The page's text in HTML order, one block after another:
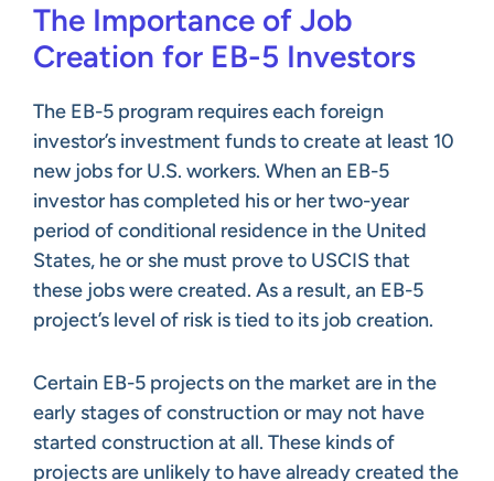
The Importance of Job
Creation for EB-5 Investors
The EB-5 program requires each foreign
investor’s investment funds to create at least 10
new jobs for U.S. workers. When an EB-5
investor has completed his or her two-year
period of conditional residence in the United
States, he or she must prove to USCIS that
these jobs were created. As a result, an EB-5
project’s level of risk is tied to its job creation.
Certain EB-5 projects on the market are in the
early stages of construction or may not have
started construction at all. These kinds of
projects are unlikely to have already created the